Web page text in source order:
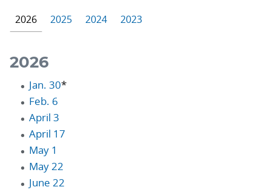
2026 2025 2024 2023
2026
Jan. 30*
Feb. 6
April 3
April 17
May 1
May 22
June 22